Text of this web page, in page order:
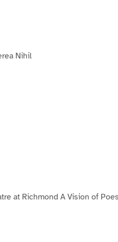
Nihil
at Richmond A Vision of